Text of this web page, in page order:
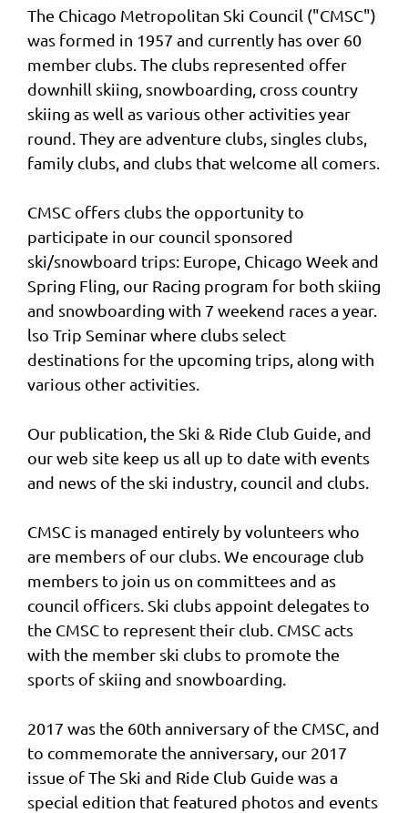
The Chicago Metropolitan Ski Council ("CMSC")
was formed in 1957 and currently has over 60
member clubs. The clubs represented offer
downhill skiing, snowboarding, cross country
skiing as well as various other activities year
round. They are adventure clubs, singles clubs,
family clubs, and clubs that welcome all comers.
CMSC offers clubs the opportunity to
participate in our council sponsored
ski/snowboard trips: Europe, Chicago Week and
Spring Fling, our Racing program for both skiing
and snowboarding with 7 weekend races a year.
lso Trip Seminar where clubs select
destinations for the upcoming trips, along with
various other activities.
Our publication, the Ski & Ride Club Guide, and
our web site keep us all up to date with events
and news of the ski industry, council and clubs.
CMSC is managed entirely by volunteers who
are members of our clubs. We encourage club
members to join us on committees and as
council officers. Ski clubs appoint delegates to
the CMSC to represent their club. CMSC acts
with the member ski clubs to promote the
sports of skiing and snowboarding.
2017 was the 60th anniversary of the CMSC, and
to commemorate the anniversary, our 2017
issue of The Ski and Ride Club Guide was a
special edition that featured photos and events